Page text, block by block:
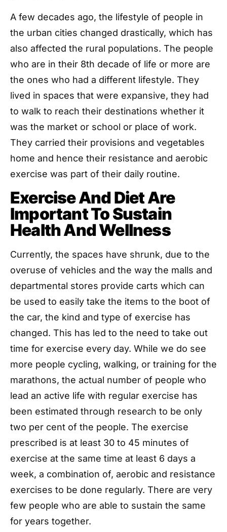
A few decades ago, the lifestyle of people in
the urban cities changed drastically, which has
also affected the rural populations. The people
who are in their 8th decade of life or more are
the ones who had a different lifestyle. They
lived in spaces that were expansive, they had
to walk to reach their destinations whether it
was the market or school or place of work.
They carried their provisions and vegetables
home and hence their resistance and aerobic
exercise was part of their daily routine.
Exercise And Diet Are
Important To Sustain
Health And Wellness
Currently, the spaces have shrunk, due to the
overuse of vehicles and the way the malls and
departmental stores provide carts which can
be used to easily take the items to the boot of
the car, the kind and type of exercise has
changed. This has led to the need to take out
time for exercise every day. While we do see
more people cycling, walking, or training for the
marathons, the actual number of people who
lead an active life with regular exercise has
been estimated through research to be only
two per cent of the people. The exercise
prescribed is at least 30 to 45 minutes of
exercise at the same time at least 6 days a
week, a combination of, aerobic and resistance
exercises to be done regularly. There are very
few people who are able to sustain the same
for years together.